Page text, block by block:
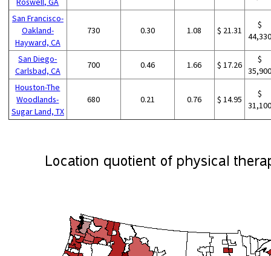
San Francisco-
Oakland-
Hayward, CA
730 0.30 1.08 $ 21.31
$
San Diego-
Carlsbad, CA
700 0.46 1.66 $ 17.26
$
Houston-The
Woodlands-
Sugar Land, TX
680 0.21 0.76 $ 14.95
$